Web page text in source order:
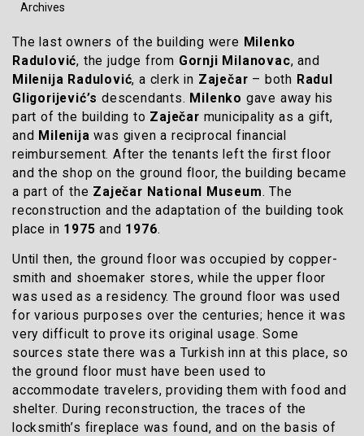
Archives
The last owners of the building were Milenko
Radulović, the judge from Gornji Milanovac, and
Milenija Radulović, a clerk in Zaječar – both Radul
Gligorijević’s descendants. Milenko gave away his
part of the building to Zaječar municipality as a gift,
and Milenijawas given a reciprocal financial
reimbursement. After the tenants left the first floor
and the shop on the ground floor, the building became
a part of the Zaječar National Museum. The
reconstruction and the adaptation of the building took
place in 1975 and 1976.
Until then, the ground floor was occupied by copper-
smith and shoemaker stores, while the upper floor
was used as a residency. The ground floor was used
for various purposes over the centuries; hence it was
very difficult to prove its original usage. Some
sources state there was a Turkish inn at this place, so
the ground floor must have been used to
accommodate travelers, providing them with food and
shelter. During reconstruction, the traces of the
locksmith’s fireplace was found, and on the basis of